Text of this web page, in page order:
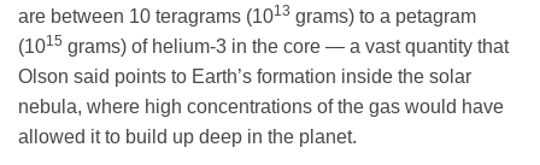
are between 10 teragrams (1013 grams) to a petagram
(1015 grams) of helium-3 in the core — a vast quantity that
Olson said points to Earth’s formation inside the solar
nebula, where high concentrations of the gas would have
allowed it to build up deep in the planet.